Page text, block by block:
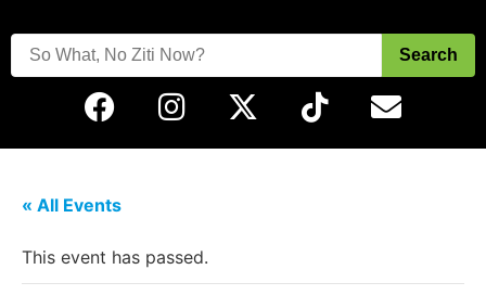
Search
« All Events
This event has passed.